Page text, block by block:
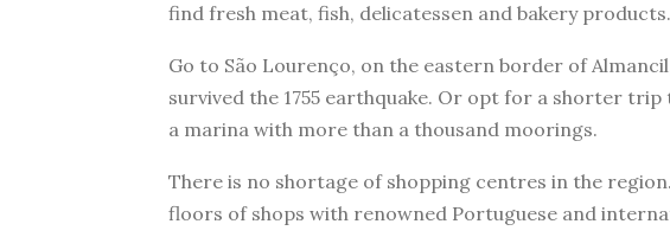
find fresh meat, fish, delicatessen and bakery products.
Go to São Lourenço, on the eastern border of
survived the 1755 earthquake. Or opt for a shorter
a marina with more than a thousand moorings.
There is no shortage of shopping centres in the
floors of shops with renowned Portuguese and